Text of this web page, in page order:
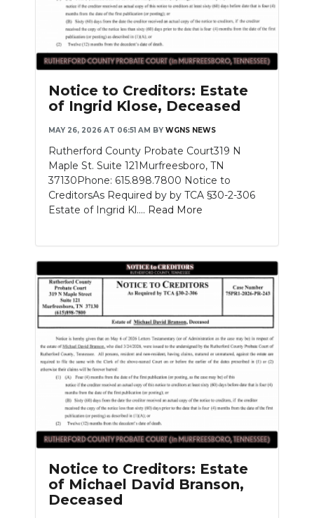
Notice to Creditors: Estate
of Ingrid Klose, Deceased
MAY 26, 2026 AT 06:51 AM BY WGNS NEWS
Rutherford County Probate Court319 N
Maple St. Suite 121Murfreesboro, TN
37130Phone: 615.898.7800 Notice to
CreditorsAs Required by by TCA §30-2-306
Estate of Ingrid Kl.... Read More
Notice to Creditors: Estate
of Michael David Branson,
Deceased